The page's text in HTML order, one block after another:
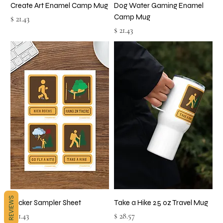
Create Art Enamel Camp Mug
Price
$ 21.43
Dog Water Gaming Enamel
Camp Mug
Price
$ 21.43
Sticker Sampler Sheet
Price
$ 11.43
Take a Hike 25 oz Travel Mug
Price
$ 28.57
REVIEWS